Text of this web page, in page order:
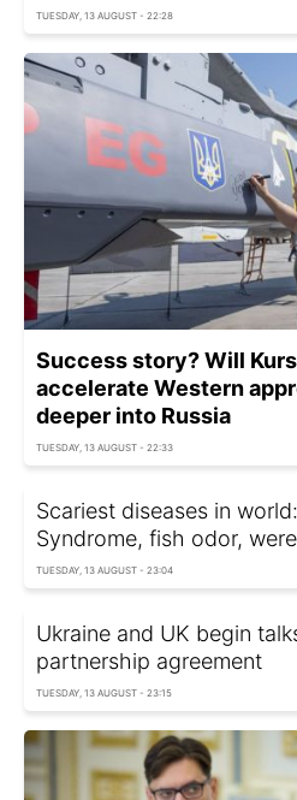
TUESDAY, 13 AUGUST - 22:28
Success story? Will
accelerate Western
deeper into Russia
TUESDAY, 13 AUGUST - 22:33
Scariest diseases in
Syndrome, fish odor,
TUESDAY, 13 AUGUST - 23:04
Ukraine and UK begin
partnership agreement
TUESDAY, 13 AUGUST - 23:15